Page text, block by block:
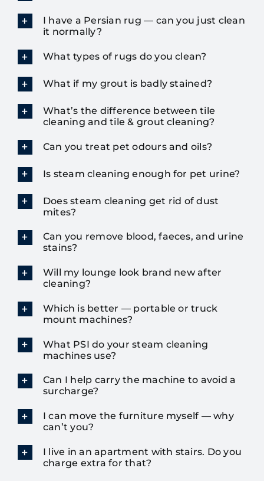
I have a Persian rug — can you just clean
it normally?
What types of rugs do you clean?
What if my grout is badly stained?
What’s the difference between tile
cleaning and tile & grout cleaning?
Can you treat pet odours and oils?
Is steam cleaning enough for pet urine?
Does steam cleaning get rid of dust
mites?
Can you remove blood, faeces, and urine
stains?
Will my lounge look brand new after
cleaning?
Which is better — portable or truck
mount machines?
What PSI do your steam cleaning
machines use?
Can I help carry the machine to avoid a
surcharge?
I can move the furniture myself — why
can’t you?
I live in an apartment with stairs. Do you
charge extra for that?